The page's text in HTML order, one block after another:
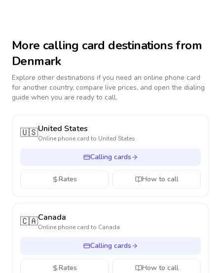
More calling card destinations from
Denmark
Explore other destinations if you need an online phone card
for another country, compare live prices, and open the dialing
guide when you are ready to call.
🇺🇸United States
Online phone card to United States
Calling cards
Rates How to call
🇨🇦Canada
Online phone card to Canada
Calling cards
Rates How to call